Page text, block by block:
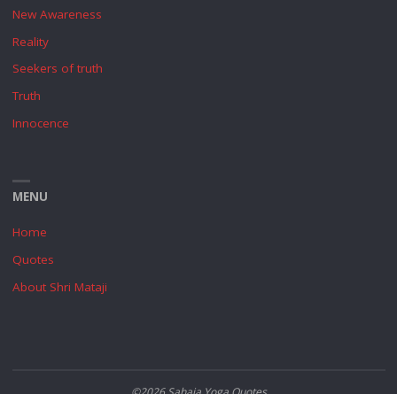
New Awareness
Reality
Seekers of truth
Truth
Innocence
MENU
Home
Quotes
About Shri Mataji